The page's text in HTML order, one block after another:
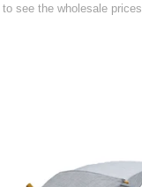
to see the wholesale prices